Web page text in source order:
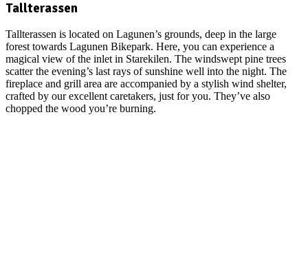
Tallterassen
Tallterassen is located on Lagunen’s grounds, deep in the large
forest towards Lagunen Bikepark. Here, you can experience a
magical view of the inlet in Starekilen. The windswept pine trees
scatter the evening’s last rays of sunshine well into the night. The
fireplace and grill area are accompanied by a stylish wind shelter,
crafted by our excellent caretakers, just for you. They’ve also
chopped the wood you’re burning.